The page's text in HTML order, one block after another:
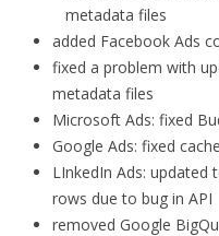
metadata files
added Facebook Ads
fixed a problem with
metadata files
Microsoft Ads: fixed
Google Ads: fixed
LInkedIn Ads: updated
rows due to bug in API
removed Google